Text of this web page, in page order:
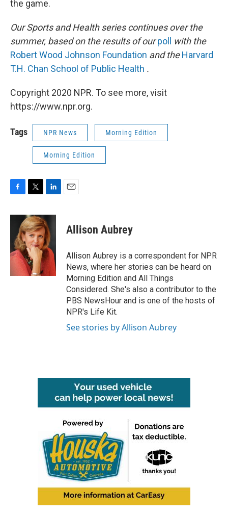
the game.
Our Sports and Health series continues over the
summer, based on the results of our poll with the
Robert Wood Johnson Foundation and the Harvard
T.H. Chan School of Public Health .
Copyright 2020 NPR. To see more, visit
https://www.npr.org.
Tags NPR News Morning Edition
Morning Edition
F
c
o
o
T
i
t
t
e
r
L
n
k
e
d
I
n
E
Allison Aubrey
Allison Aubrey is a correspondent for NPR
News, where her stories can be heard on
Morning Edition and All Things
Considered. She's also a contributor to the
PBS NewsHour and is one of the hosts of
NPR's Life Kit.
See stories by Allison Aubrey